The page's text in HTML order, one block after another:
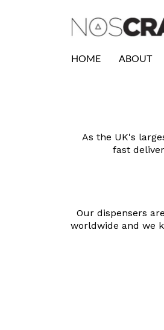
HOME ABOUT
As the UK's
fast
Our dispensers
worldwide and we